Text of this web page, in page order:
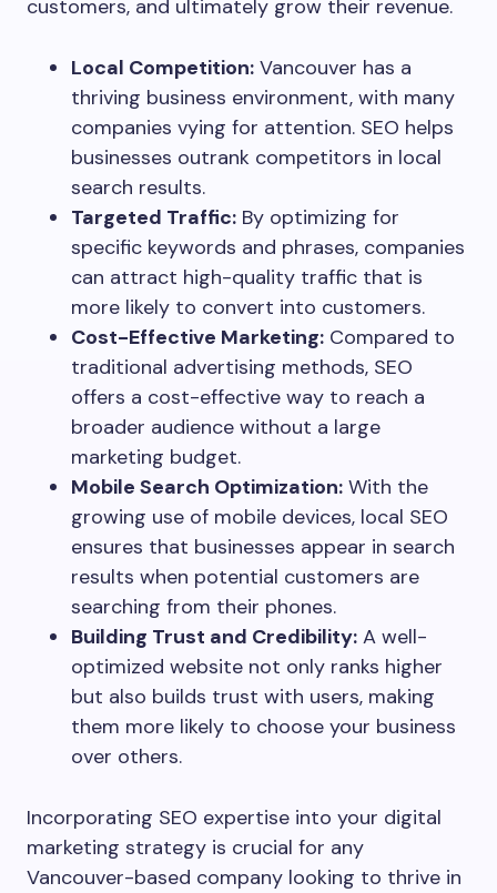
customers, and ultimately grow their revenue.
Local Competition: Vancouver has a
thriving business environment, with many
companies vying for attention. SEO helps
businesses outrank competitors in local
search results.
Targeted Traffic: By optimizing for
specific keywords and phrases, companies
can attract high-quality traffic that is
more likely to convert into customers.
Cost-Effective Marketing: Compared to
traditional advertising methods, SEO
offers a cost-effective way to reach a
broader audience without a large
marketing budget.
Mobile Search Optimization: With the
growing use of mobile devices, local SEO
ensures that businesses appear in search
results when potential customers are
searching from their phones.
Building Trust and Credibility: A well-
optimized website not only ranks higher
but also builds trust with users, making
them more likely to choose your business
over others.
Incorporating SEO expertise into your digital
marketing strategy is crucial for any
Vancouver-based company looking to thrive in